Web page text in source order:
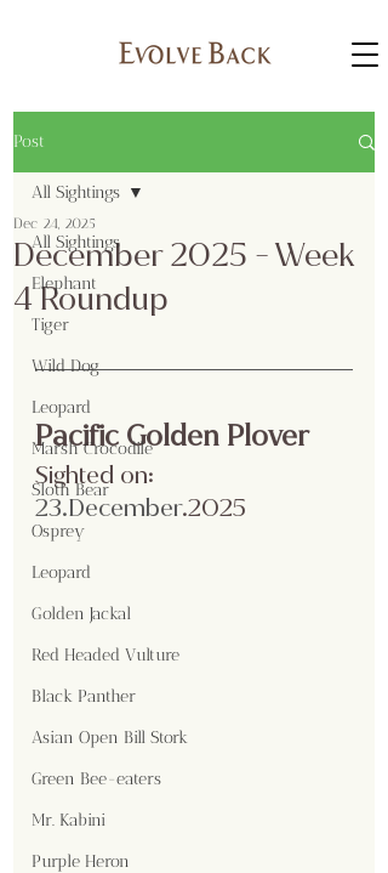
Post
All Sightings
Elephant
Tiger
Wild Dog
Leopard
Marsh Crocodile
Sloth Bear
Osprey
Leopard
Golden Jackal
Red Headed Vulture
Black Panther
Asian Open Bill Stork
Green Bee-eaters
Mr. Kabini
Purple Heron
All Sightings
December 2025 - Week
4 Roundup
Dec 24, 2025
Pacific Golden Plover
Sighted on:
23.December.2025